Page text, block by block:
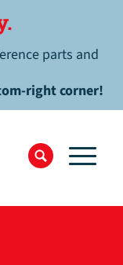
parts and
right corner!